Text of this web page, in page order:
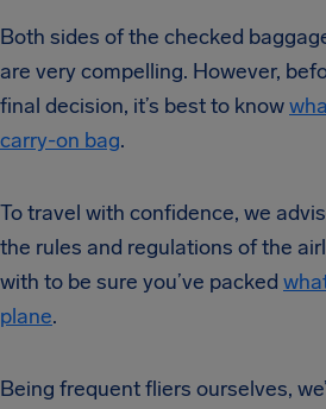
Both sides of the checked
are very compelling. However,
final decision, it’s best to know
carry-on bag.
To travel with confidence, we
the rules and regulations of the
with to be sure you’ve packed
plane.
Being frequent fliers ourselves,